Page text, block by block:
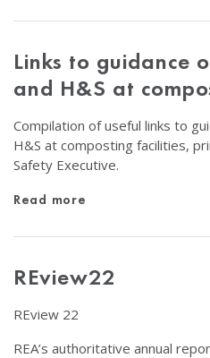
Links to guidance
and H&S at
Compilation of useful links to
H&S at composting facilities,
Safety Executive.
Read more
REview22
REview 22
REA’s authoritative annual